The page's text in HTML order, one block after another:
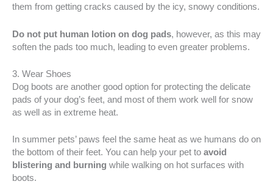
them from getting cracks caused by the icy, snowy conditions.
Do not put human lotion on dog pads, however, as this may
soften the pads too much, leading to even greater problems.
3. Wear Shoes
Dog boots are another good option for protecting the delicate
pads of your dog’s feet, and most of them work well for snow
as well as in extreme heat.
In summer pets’ paws feel the same heat as we humans do on
the bottom of their feet. You can help your pet to avoid
blistering and burning while walking on hot surfaces with
boots.